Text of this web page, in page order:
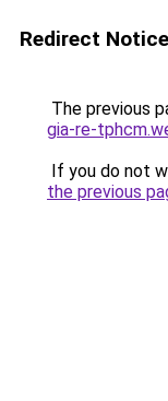
Redirect Notice
The previous
gia-re-
If you do not
the previous